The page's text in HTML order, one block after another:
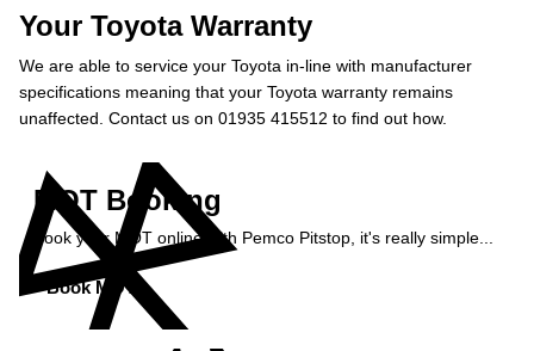
Your Toyota Warranty
We are able to service your Toyota in-line with manufacturer
specifications meaning that your Toyota warranty remains
unaffected. Contact us on 01935 415512 to find out how.
MOT Booking
Book your MOT online with Pemco Pitstop, it's really simple...
Book MOT »